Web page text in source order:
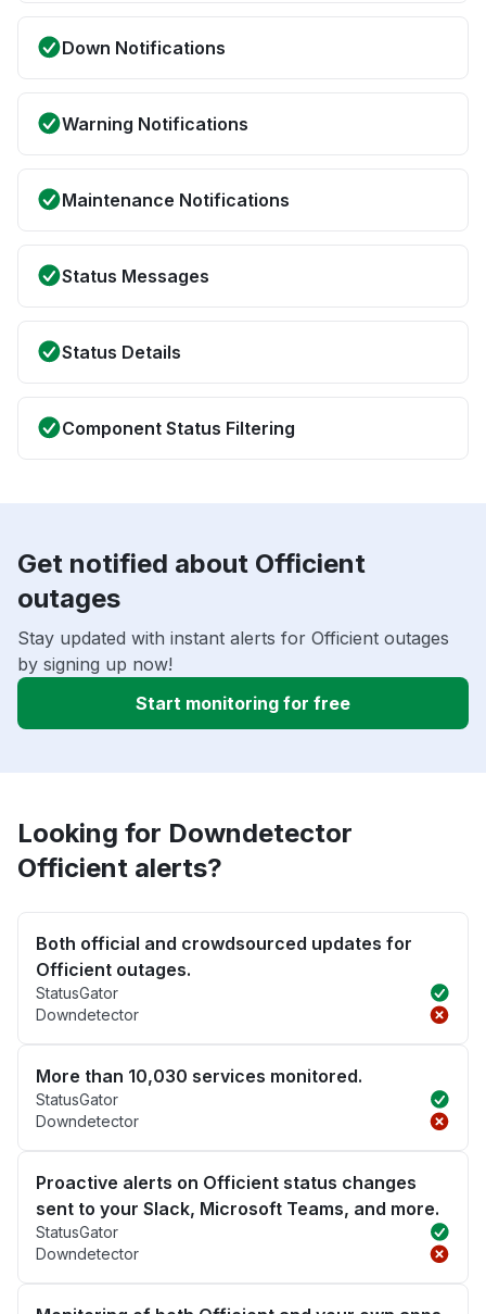
Down Notifications
Warning Notifications
Maintenance Notifications
Status Messages
Status Details
Component Status Filtering
Get notified about Officient
outages
Stay updated with instant alerts for Officient outages
by signing up now!
Start monitoring for free
Looking for Downdetector
Officient alerts?
Both official and crowdsourced updates for
Officient outages.
StatusGator
Downdetector
More than 10,030 services monitored.
StatusGator
Downdetector
Proactive alerts on Officient status changes
sent to your Slack, Microsoft Teams, and more.
StatusGator
Downdetector